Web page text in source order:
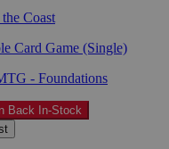
Coast
Card Game (Single)
- Foundations
Back In-Stock